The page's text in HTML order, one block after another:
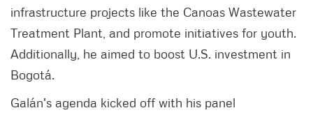
infrastructure projects like the Canoas Wastewater
Treatment Plant, and promote initiatives for youth.
Additionally, he aimed to boost U.S. investment in
Bogotá.
Galán's agenda kicked off with his panel